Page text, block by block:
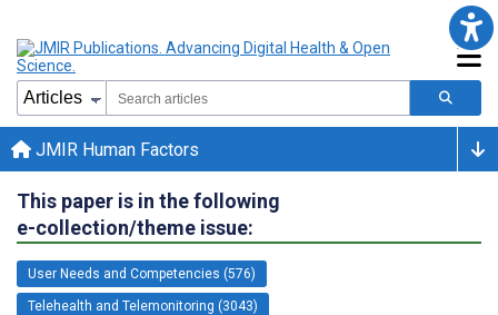
JMIR Human Factors
This paper is in the following
e-collection/theme issue:
User Needs and Competencies (576)
Telehealth and Telemonitoring (3043)